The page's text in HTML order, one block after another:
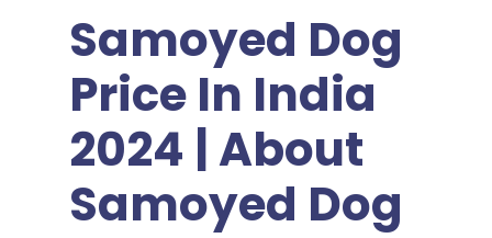
Samoyed Dog
Price In India
2024 | About
Samoyed Dog